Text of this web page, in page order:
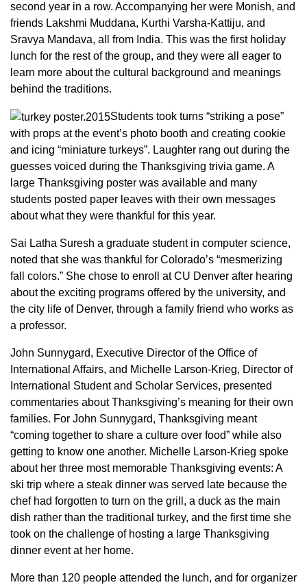
second year in a row. Accompanying her were Monish, and
friends Lakshmi Muddana, Kurthi Varsha-Kattiju, and
Sravya Mandava, all from India. This was the first holiday
lunch for the rest of the group, and they were all eager to
learn more about the cultural background and meanings
behind the traditions.
Students took turns “striking a pose”
with props at the event’s photo booth and creating cookie
and icing “miniature turkeys”. Laughter rang out during the
guesses voiced during the Thanksgiving trivia game. A
large Thanksgiving poster was available and many
students posted paper leaves with their own messages
about what they were thankful for this year.
Sai Latha Suresh a graduate student in computer science,
noted that she was thankful for Colorado’s “mesmerizing
fall colors.” She chose to enroll at CU Denver after hearing
about the exciting programs offered by the university, and
the city life of Denver, through a family friend who works as
a professor.
John Sunnygard, Executive Director of the Office of
International Affairs, and Michelle Larson-Krieg, Director of
International Student and Scholar Services, presented
commentaries about Thanksgiving’s meaning for their own
families. For John Sunnygard, Thanksgiving meant
“coming together to share a culture over food” while also
getting to know one another. Michelle Larson-Krieg spoke
about her three most memorable Thanksgiving events: A
ski trip where a steak dinner was served late because the
chef had forgotten to turn on the grill, a duck as the main
dish rather than the traditional turkey, and the first time she
took on the challenge of hosting a large Thanksgiving
dinner event at her home.
More than 120 people attended the lunch, and for organizer